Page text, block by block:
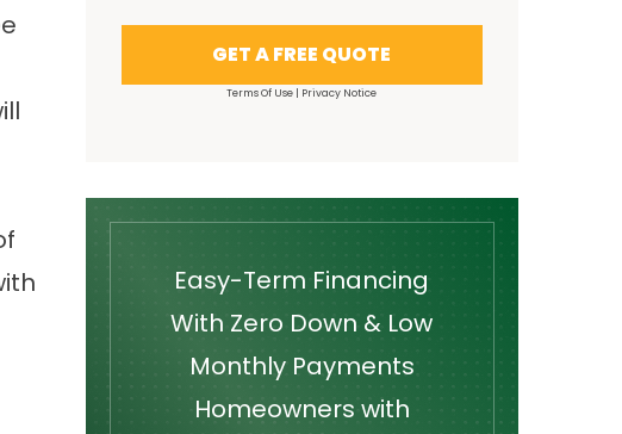
GET A FREE QUOTE
Terms Of Use | Privacy Notice
Easy-Term Financing
With Zero Down & Low
Monthly Payments
Homeowners with